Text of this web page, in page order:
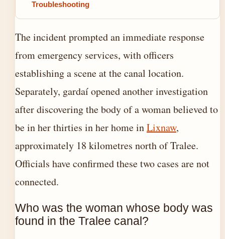
Troubleshooting
The incident prompted an immediate response
from emergency services, with officers
establishing a scene at the canal location.
Separately, gardaí opened another investigation
after discovering the body of a woman believed to
be in her thirties in her home inLixnaw,
approximately 18 kilometres north of Tralee.
Officials have confirmed these two cases are not
connected.
Who was the woman whose body was
found in the Tralee canal?